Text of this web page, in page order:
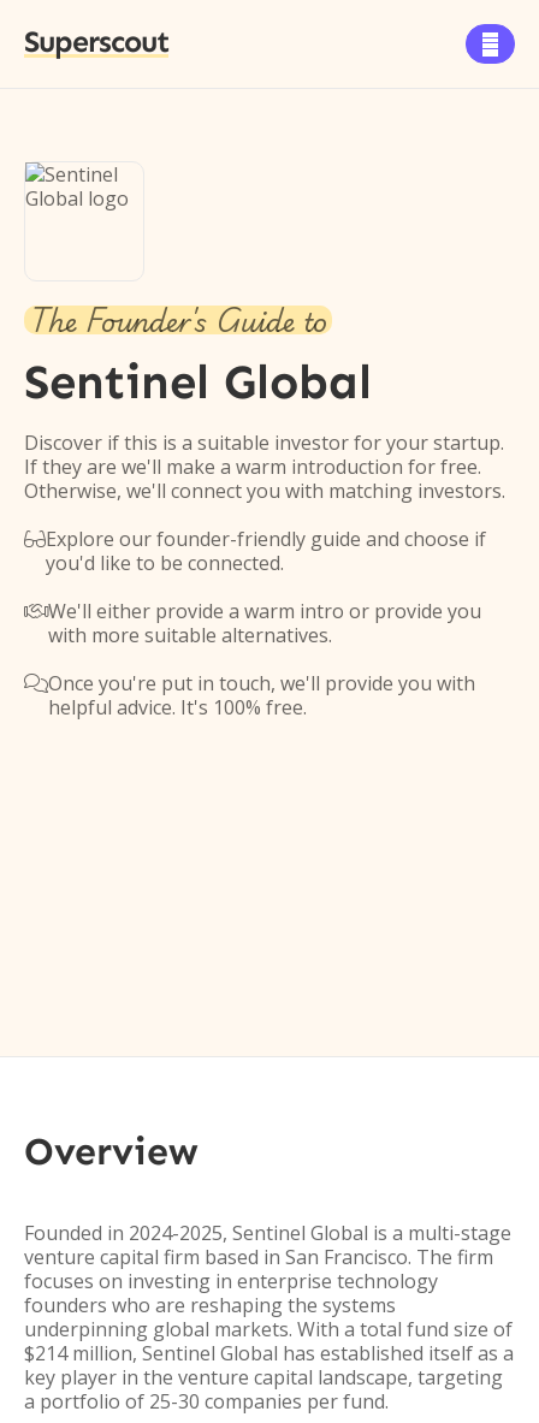
Superscout 
The Founder's Guide to
Sentinel Global
Discover if this is a suitable investor for your startup.
If they are we'll make a warm introduction for free.
Otherwise, we'll connect you with matching investors.
Explore our founder-friendly guide and choose if
you'd like to be connected.
We'll either provide a warm intro or provide you
with more suitable alternatives.
Once you're put in touch, we'll provide you with
helpful advice. It's 100% free.
Overview
Founded in 2024-2025, Sentinel Global is a multi-stage
venture capital firm based in San Francisco. The firm
focuses on investing in enterprise technology
founders who are reshaping the systems
underpinning global markets. With a total fund size of
$214 million, Sentinel Global has established itself as a
key player in the venture capital landscape, targeting
a portfolio of 25-30 companies per fund.